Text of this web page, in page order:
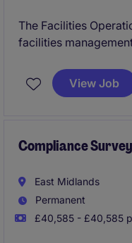
The Facilities
facilities
with all
West area, will
and efficient service
View Job
Compliance
East Midlands
Permanent
£40,585 - £40,585